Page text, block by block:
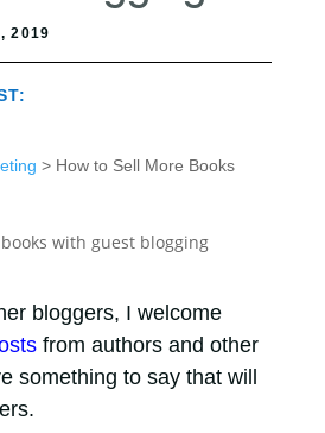
2019
> How to Sell More Books
bloggers, I welcome
from authors and other
something to say that will